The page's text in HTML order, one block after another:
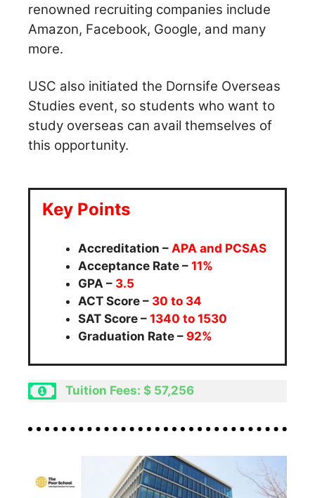
renowned recruiting companies include
Amazon, Facebook, Google, and many
more.
USC also initiated the Dornsife Overseas
Studies event, so students who want to
study overseas can avail themselves of
this opportunity.
Key Points
Accreditation – APA and PCSAS
Acceptance Rate – 11%
GPA – 3.5
ACT Score – 30 to 34
SAT Score – 1340 to 1530
Graduation Rate – 92%
Tuition Fees: $ 57,256